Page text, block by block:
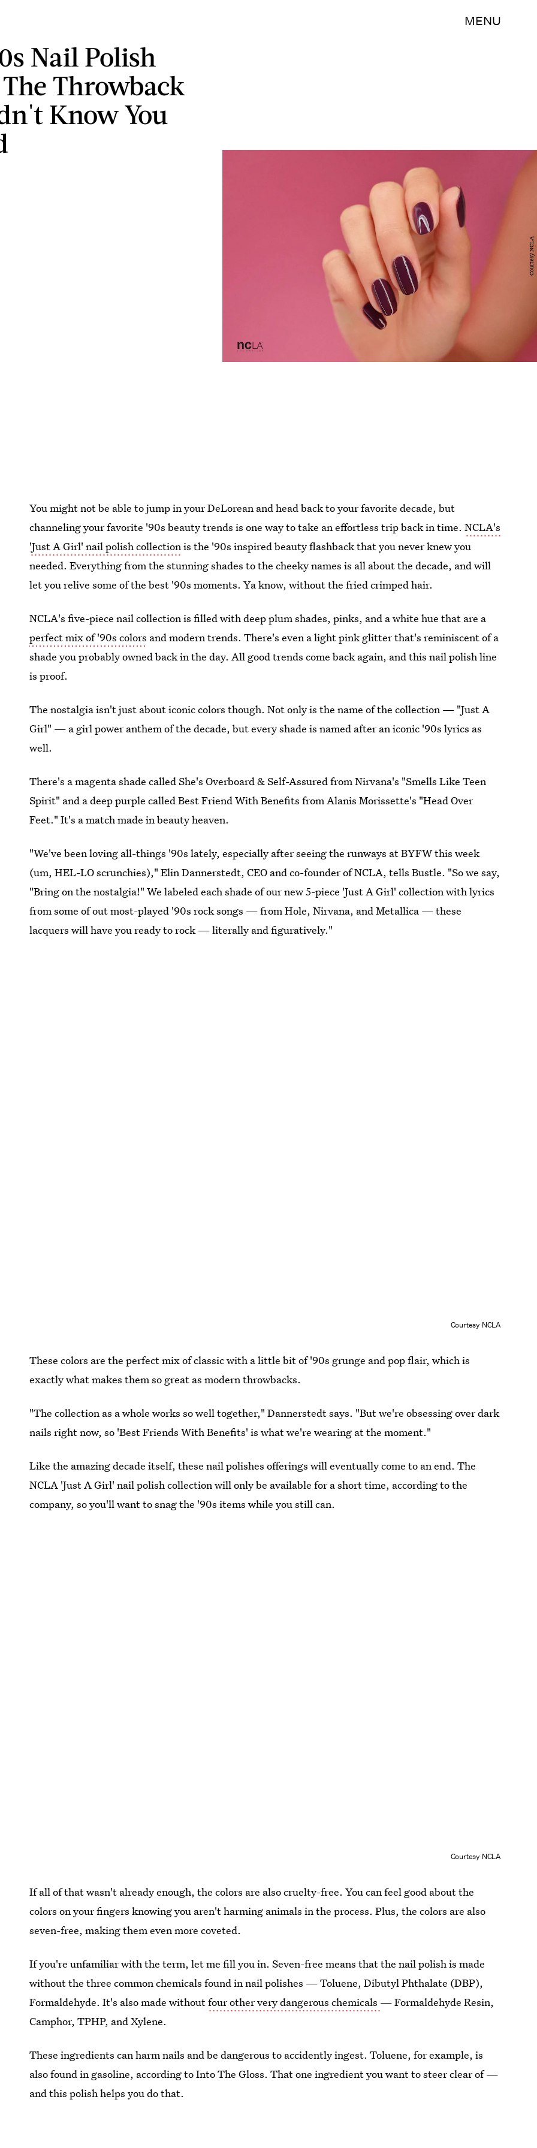
MENU
Nail Polish
Throwback
Know You
Courtesy NCLA
You might not be able to jump in your DeLorean and head back to your favorite decade, but
channeling your favorite '90s beauty trends is one way to take an effortless trip back in time.NCLA's
'Just A Girl' nail polish collectionis the '90s inspired beauty flashback that you never knew you
needed. Everything from the stunning shades to the cheeky names is all about the decade, and will
let you relive some of the best '90s moments. Ya know, without the fried crimped hair.
NCLA's five-piece nail collection is filled with deep plum shades, pinks, and a white hue that are a
perfect mix of '90s colors and modern trends. There's even a light pink glitter that's reminiscent of a
shade you probably owned back in the day. All good trends come back again, and this nail polish line
is proof.
The nostalgia isn't just about iconic colors though. Not only is the name of the collection — "Just A
Girl" — a girl power anthem of the decade, but every shade is named after an iconic '90s lyrics as
well.
There's a magenta shade called She's Overboard & Self-Assured from Nirvana's "Smells Like Teen
Spirit" and a deep purple called Best Friend With Benefits from Alanis Morissette's "Head Over
Feet." It's a match made in beauty heaven.
"We've been loving all-things '90s lately, especially after seeing the runways at BYFW this week
(um, HEL-LO scrunchies)," Elin Dannerstedt, CEO and co-founder of NCLA, tells Bustle. "So we say,
"Bring on the nostalgia!" We labeled each shade of our new 5-piece 'Just A Girl' collection with lyrics
from some of out most-played '90s rock songs — from Hole, Nirvana, and Metallica — these
lacquers will have you ready to rock — literally and figuratively."
Courtesy NCLA
These colors are the perfect mix of classic with a little bit of '90s grunge and pop flair, which is
exactly what makes them so great as modern throwbacks.
"The collection as a whole works so well together," Dannerstedt says. "But we're obsessing over dark
nails right now, so 'Best Friends With Benefits' is what we're wearing at the moment."
Like the amazing decade itself, these nail polishes offerings will eventually come to an end. The
NCLA 'Just A Girl' nail polish collection will only be available for a short time, according to the
company, so you'll want to snag the '90s items while you still can.
Courtesy NCLA
If all of that wasn't already enough, the colors are also cruelty-free. You can feel good about the
colors on your fingers knowing you aren't harming animals in the process. Plus, the colors are also
seven-free, making them even more coveted.
If you're unfamiliar with the term, let me fill you in. Seven-free means that the nail polish is made
without the three common chemicals found in nail polishes — Toluene, Dibutyl Phthalate (DBP),
Formaldehyde. It's also made withoutfour other very dangerous chemicals — Formaldehyde Resin,
Camphor, TPHP, and Xylene.
These ingredients can harm nails and be dangerous to accidently ingest. Toluene, for example, is
also found in gasoline, according to Into The Gloss. That one ingredient you want to steer clear of —
and this polish helps you do that.